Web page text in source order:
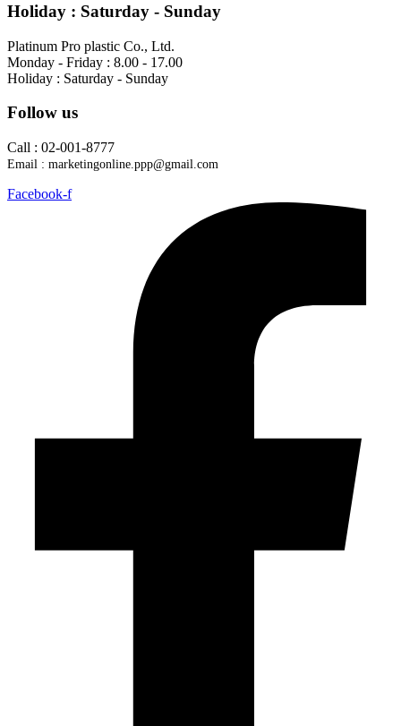
Holiday : Saturday - Sunday ​
Platinum Pro plastic Co., Ltd.
Monday - Friday : 8.00 - 17.00
Holiday : Saturday - Sunday
Follow us
Call : 02-001-8777
Email : marketingonline.ppp@gmail.com
Facebook-f